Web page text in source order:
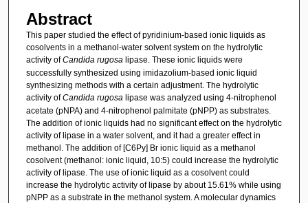
Abstract
This paper studied the effect of pyridinium-based ionic liquids as
cosolvents in a methanol-water solvent system on the hydrolytic
activity ofCandida rugosalipase. These ionic liquids were
successfully synthesized using imidazolium-based ionic liquid
synthesizing methods with a certain adjustment. The hydrolytic
activity ofCandida rugosalipase was analyzed using 4-nitrophenol
acetate (pNPA) and 4-nitrophenol palmitate (pNPP) as substrates.
The addition of ionic liquids had no significant effect on the hydrolytic
activity of lipase in a water solvent, and it had a greater effect in
methanol. The addition of [C6Py] Br ionic liquid as a methanol
cosolvent (methanol: ionic liquid, 10:5) could increase the hydrolytic
activity of lipase. The use of ionic liquid as a cosolvent could
increase the hydrolytic activity of lipase by about 15.61% while using
pNPP as a substrate in the methanol system. A molecular dynamics